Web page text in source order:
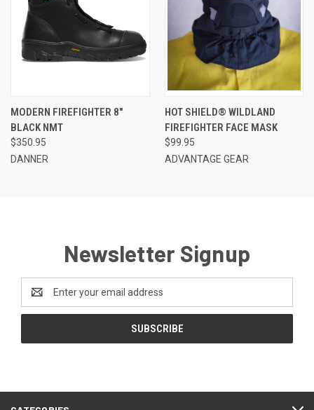
MODERN FIREFIGHTER 8"
BLACK NMT
$350.95
DANNER
HOT SHIELD® WILDLAND
FIREFIGHTER FACE MASK
$99.95
ADVANTAGE GEAR
Newsletter Signup
Address